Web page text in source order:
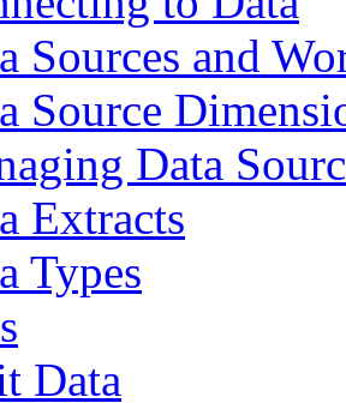
Sources and
Source
Data
Extracts
Types
Data